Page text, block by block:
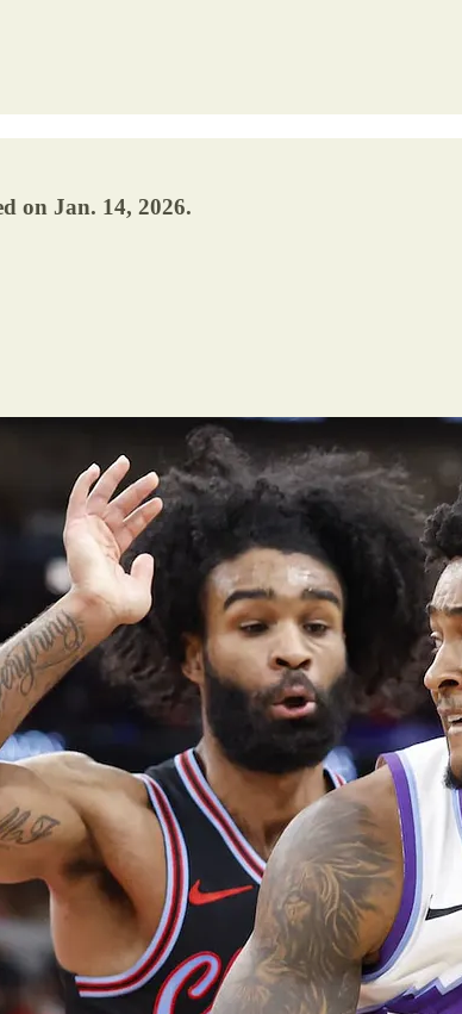
on Jan. 14, 2026.